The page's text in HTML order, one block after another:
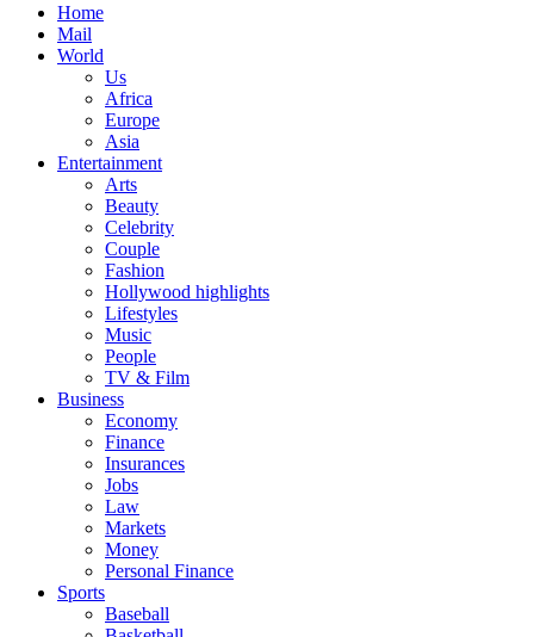
Home
Mail
World
Us
Africa
Europe
Asia
Entertainment
Arts
Beauty
Celebrity
Couple
Fashion
Hollywood highlights
Lifestyles
Music
People
TV & Film
Business
Economy
Finance
Insurances
Jobs
Law
Markets
Money
Personal Finance
Sports
Baseball